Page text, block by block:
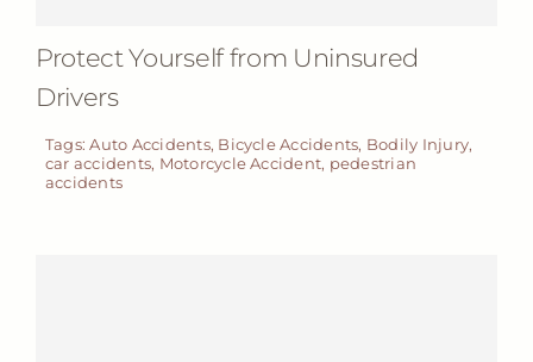
Protect Yourself from Uninsured
Drivers
Tags:Auto Accidents, Bicycle Accidents, Bodily Injury,
car accidents, Motorcycle Accident, pedestrian
accidents